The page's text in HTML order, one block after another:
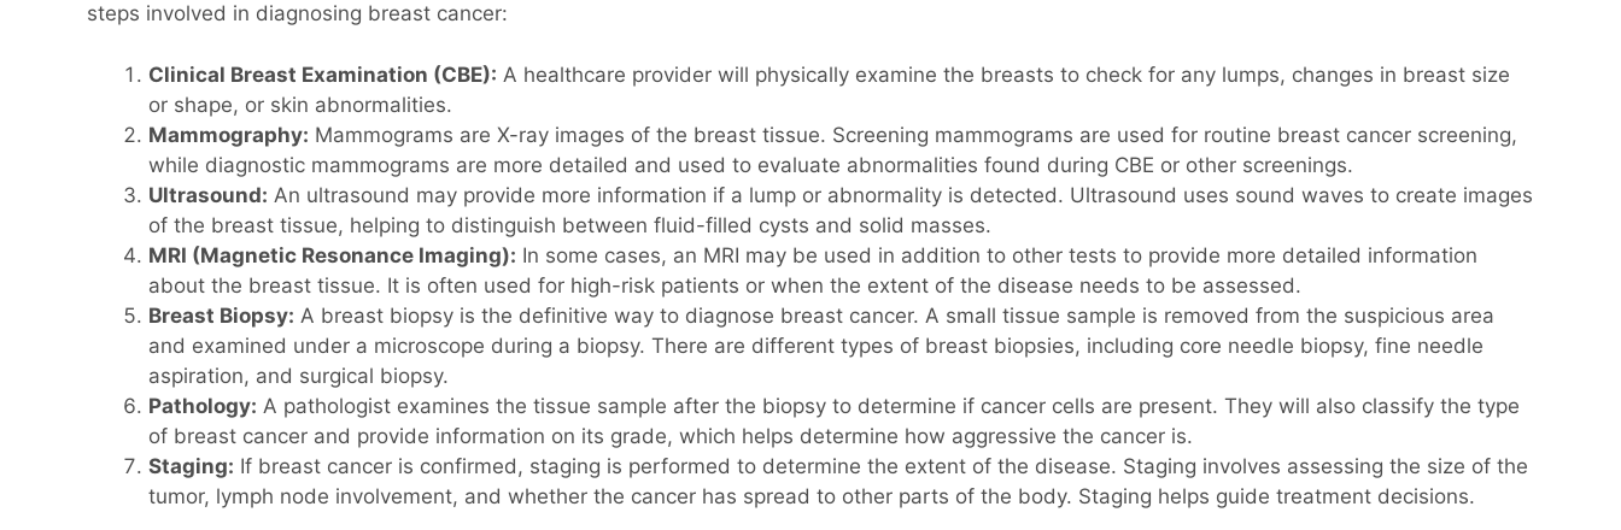
steps involved in diagnosing breast cancer:
Clinical Breast Examination (CBE): A healthcare provider will physically examine the breasts to check for any lumps, changes in breast size
or shape, or skin abnormalities.
Mammography: Mammograms are X-ray images of the breast tissue. Screening mammograms are used for routine breast cancer screening,
while diagnostic mammograms are more detailed and used to evaluate abnormalities found during CBE or other screenings.
Ultrasound: An ultrasound may provide more information if a lump or abnormality is detected. Ultrasound uses sound waves to create images
of the breast tissue, helping to distinguish between fluid-filled cysts and solid masses.
MRI (Magnetic Resonance Imaging): In some cases, an MRI may be used in addition to other tests to provide more detailed information
about the breast tissue. It is often used for high-risk patients or when the extent of the disease needs to be assessed.
Breast Biopsy: A breast biopsy is the definitive way to diagnose breast cancer. A small tissue sample is removed from the suspicious area
and examined under a microscope during a biopsy. There are different types of breast biopsies, including core needle biopsy, fine needle
aspiration, and surgical biopsy.
Pathology: A pathologist examines the tissue sample after the biopsy to determine if cancer cells are present. They will also classify the type
of breast cancer and provide information on its grade, which helps determine how aggressive the cancer is.
Staging: If breast cancer is confirmed, staging is performed to determine the extent of the disease. Staging involves assessing the size of the
tumor, lymph node involvement, and whether the cancer has spread to other parts of the body. Staging helps guide treatment decisions.